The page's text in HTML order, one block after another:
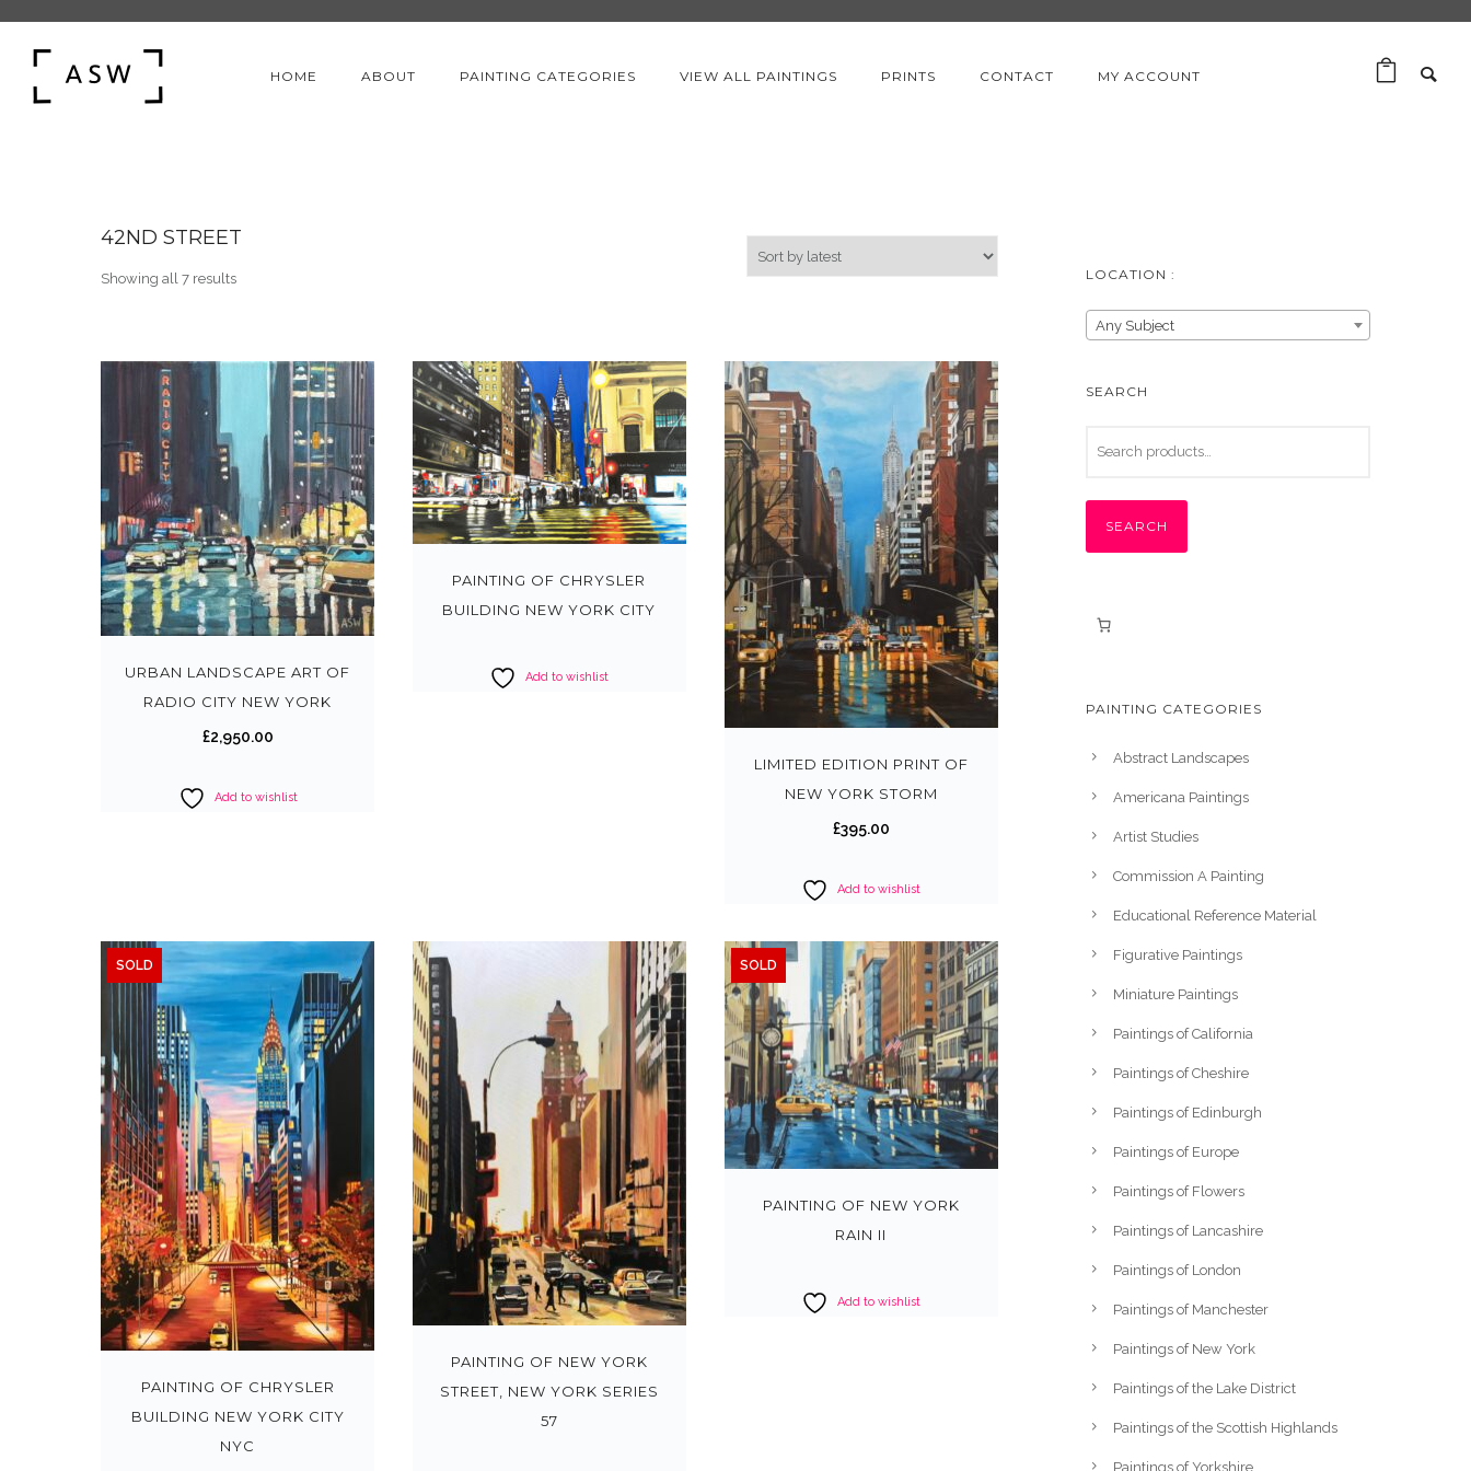
HOME ABOUT PAINTING CATEGORIES VIEW ALL PAINTINGS PRINTS CONTACT MY ACCOUNT
42ND STREET
Showing all 7 resultsSorted by latest
URBAN LANDSCAPE ART OF
RADIO CITY NEW YORK
£2,950.00
Add to wishlist
PAINTING OF CHRYSLER
BUILDING NEW YORK CITY
Add to wishlist
LIMITED EDITION PRINT OF
NEW YORK STORM
£395.00
Add to wishlist
SOLD
PAINTING OF CHRYSLER
BUILDING NEW YORK CITY
NYC
PAINTING OF NEW YORK
STREET, NEW YORK SERIES
57
SOLD
PAINTING OF NEW YORK
RAIN II
Add to wishlist
LOCATION :
Any Subject
SEARCH
SEARCH
PAINTING CATEGORIES
Abstract Landscapes
Americana Paintings
Artist Studies
Commission A Painting
Educational Reference Material
Figurative Paintings
Miniature Paintings
Paintings of California
Paintings of Cheshire
Paintings of Edinburgh
Paintings of Europe
Paintings of Flowers
Paintings of Lancashire
Paintings of London
Paintings of Manchester
Paintings of New York
Paintings of the Lake District
Paintings of the Scottish Highlands
Paintings of Yorkshire